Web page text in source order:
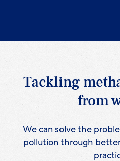
Tackling
from
We can solve the
pollution through